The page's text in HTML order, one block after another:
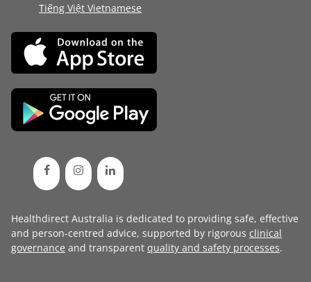
Tiếng Việt Vietnamese
Healthdirect Australia is dedicated to providing safe, effective
and person-centred advice, supported by rigorous clinical
governance and transparent quality and safety processes.